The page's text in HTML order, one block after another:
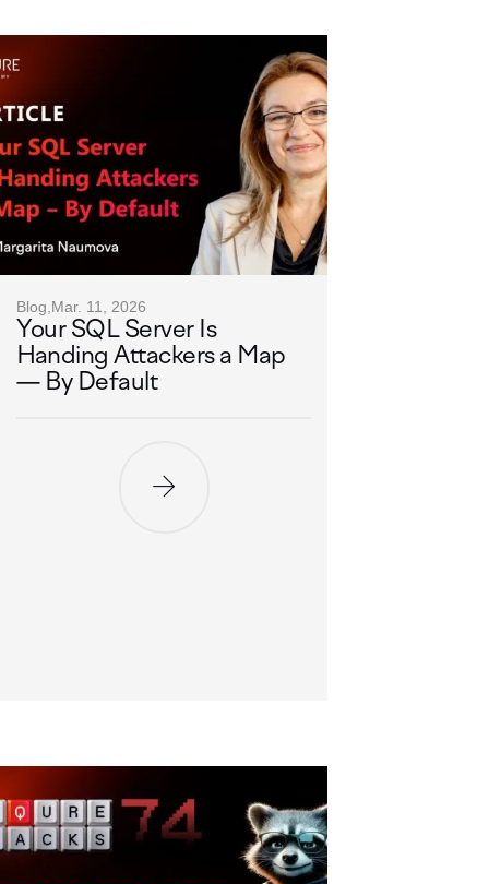
Blog, Mar. 11, 2026
Your SQL Server Is
Handing Attackers a Map
— By Default